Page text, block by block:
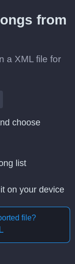
from
a XML file for
choose
list
on your device
file?